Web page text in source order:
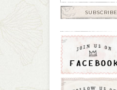
SUBSCRIBE